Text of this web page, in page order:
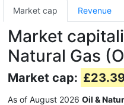
Market cap Revenue
Market
Natural Gas
Market cap:
As of August 2026 Oil &